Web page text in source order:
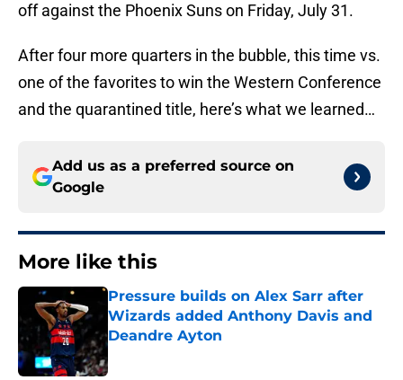
off against the Phoenix Suns on Friday, July 31.
After four more quarters in the bubble, this time vs.
one of the favorites to win the Western Conference
and the quarantined title, here’s what we learned…
Add us as a preferred source on
Google
More like this
Pressure builds on Alex Sarr after
Wizards added Anthony Davis and
Deandre Ayton